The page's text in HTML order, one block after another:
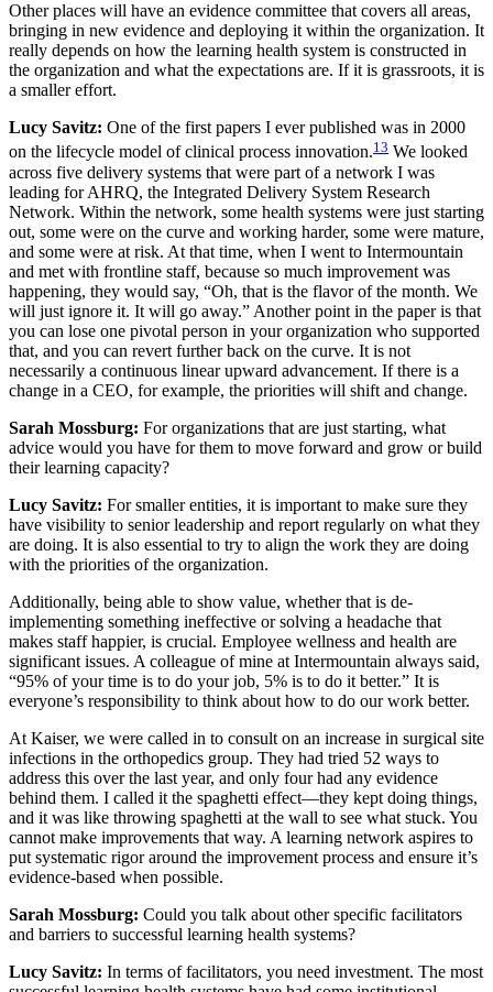
Other places will have an evidence committee that covers all areas,
bringing in new evidence and deploying it within the organization. It
really depends on how the learning health system is constructed in
the organization and what the expectations are. If it is grassroots, it is
a smaller effort.
Lucy Savitz: One of the first papers I ever published was in 2000
on the lifecycle model of clinical process innovation.13 We looked
across five delivery systems that were part of a network I was
leading for AHRQ, the Integrated Delivery System Research
Network. Within the network, some health systems were just starting
out, some were on the curve and working harder, some were mature,
and some were at risk. At that time, when I went to Intermountain
and met with frontline staff, because so much improvement was
happening, they would say, “Oh, that is the flavor of the month. We
will just ignore it. It will go away.” Another point in the paper is that
you can lose one pivotal person in your organization who supported
that, and you can revert further back on the curve. It is not
necessarily a continuous linear upward advancement. If there is a
change in a CEO, for example, the priorities will shift and change.
Sarah Mossburg: For organizations that are just starting, what
advice would you have for them to move forward and grow or build
their learning capacity?
Lucy Savitz: For smaller entities, it is important to make sure they
have visibility to senior leadership and report regularly on what they
are doing. It is also essential to try to align the work they are doing
with the priorities of the organization.
Additionally, being able to show value, whether that is de-
implementing something ineffective or solving a headache that
makes staff happier, is crucial. Employee wellness and health are
significant issues. A colleague of mine at Intermountain always said,
“95% of your time is to do your job, 5% is to do it better.” It is
everyone’s responsibility to think about how to do our work better.
At Kaiser, we were called in to consult on an increase in surgical site
infections in the orthopedics group. They had tried 52 ways to
address this over the last year, and only four had any evidence
behind them. I called it the spaghetti effect—they kept doing things,
and it was like throwing spaghetti at the wall to see what stuck. You
cannot make improvements that way. A learning network aspires to
put systematic rigor around the improvement process and ensure it’s
evidence-based when possible.
Sarah Mossburg: Could you talk about other specific facilitators
and barriers to successful learning health systems?
Lucy Savitz: In terms of facilitators, you need investment. The most